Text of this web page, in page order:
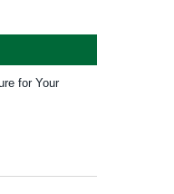
for Your